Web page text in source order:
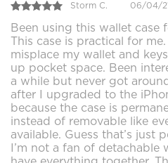
Storm C. 06/04/
Been using this wallet case
This case is practical for
misplace my wallet and
up pocket space. Been
a while but never got
after I upgraded to the
because the case is
instead of removable like
available. Guess that’s just
I’m not a fan of detachable